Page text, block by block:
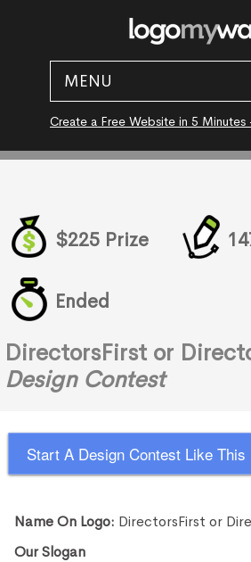
MENU
Create a Free Website in 5
$225 Prize
Ended
DirectorsFirst or
Design Contest
Start A Design Contest Like This
Name On Logo: DirectorsFirst or
Our Slogan